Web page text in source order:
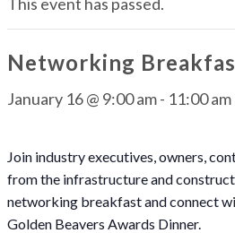
Networking
January 16 @ 9:00 am- 11:00 am
Join industry executives, owners,
from the infrastructure and
networking breakfast and connect
Golden Beavers Awards Dinner.